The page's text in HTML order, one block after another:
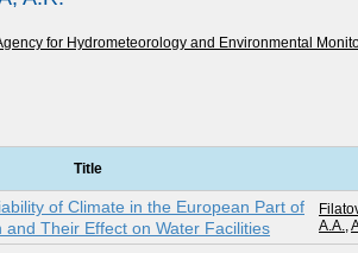
for Hydrometeorology and Environmental
Title
of Climate in the European Part of
and Their Effect on Water Facilities
A.A.,